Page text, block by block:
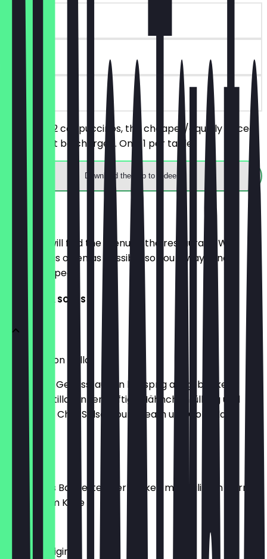
~€5 value
30 days
You order 2 cappuccinos, the cheaper/equally priced
one will not be charged. Only 1 per table.
Download the app to redeem
Menu
Here you will find the menu of the restaurant. We
update it as often as possible so you always know
what to expect.
STARTERS & SOUPS
Taquitos con pollo
Doppelter Genuss: außen knusprig ausgebackene
Weizentortillas, innen saftige Hähnchenfüllung und
Käse. Dazu Chili-Salsa, Sour Cream und Cole Slaw
Chili Bread
Knuspriges Baguette überbacken mit Chili Con Carne
und mildem Käse
€7.90
Nachos Original